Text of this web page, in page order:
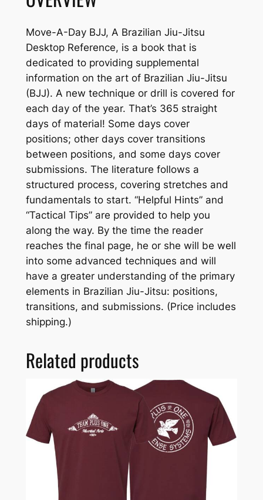
J
q
u
a
n
t
Move-A-Day BJJ, A Brazilian Jiu-Jitsu
Desktop Reference, is a book that is
dedicated to providing supplemental
information on the art of Brazilian Jiu-Jitsu
(BJJ). A new technique or drill is covered for
each day of the year. That’s 365 straight
days of material! Some days cover
positions; other days cover transitions
between positions, and some days cover
submissions. The literature follows a
structured process, covering stretches and
fundamentals to start. “Helpful Hints” and
“Tactical Tips” are provided to help you
along the way. By the time the reader
reaches the final page, he or she will be well
into some advanced techniques and will
have a greater understanding of the primary
elements in Brazilian Jiu-Jitsu: positions,
transitions, and submissions. (Price includes
shipping.)
Related products